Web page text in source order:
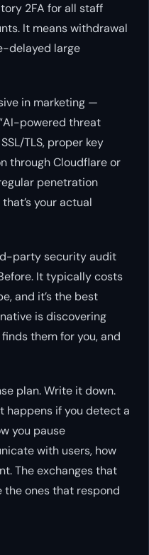
2FA for all staff
It means withdrawal
delayed large
in marketing —
powered threat
TLS, proper key
through Cloudflare or
penetration
your actual
party security audit
It typically costs
and it’s the best
is discovering
them for you, and
plan. Write it down.
happens if you detect a
you pause
with users, how
The exchanges that
ones that respond